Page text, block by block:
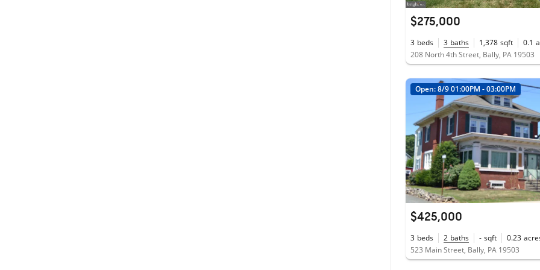
$275,000
3 beds 3 baths 1,378 sqft 0.1
208 North 4th Street, Bally, PA 19503
Open: 8/9 01:00PM - 03:00PM
$425,000
3 beds 2 baths - sqft 0.23
523 Main Street, Bally, PA 19503